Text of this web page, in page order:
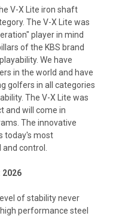
V-X Lite iron shaft
The V-X Lite was
player in mind
of the KBS brand
We have
in the world and have
golfers in all categories
The V-X Lite was
and will come in
The innovative
today's most
control.
of stability never
performance steel